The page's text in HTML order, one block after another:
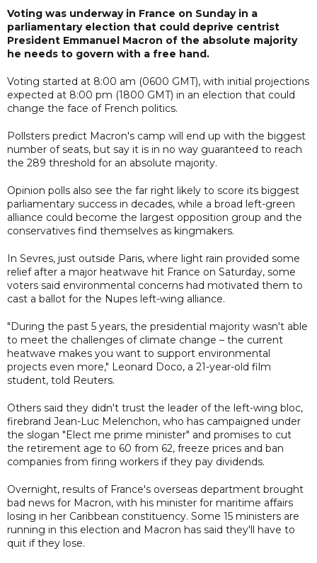
Voting was underway in France on Sunday in a
parliamentary election that could deprive centrist
President Emmanuel Macron of the absolute majority
he needs to govern with a free hand.
Voting started at 8:00 am (0600 GMT), with initial projections
expected at 8:00 pm (1800 GMT) in an election that could
change the face of French politics.
Pollsters predict Macron's camp will end up with the biggest
number of seats, but say it is in no way guaranteed to reach
the 289 threshold for an absolute majority.
Opinion polls also see the far right likely to score its biggest
parliamentary success in decades, while a broad left-green
alliance could become the largest opposition group and the
conservatives find themselves as kingmakers.
In Sevres, just outside Paris, where light rain provided some
relief after a major heatwave hit France on Saturday, some
voters said environmental concerns had motivated them to
cast a ballot for the Nupes left-wing alliance.
"During the past 5 years, the presidential majority wasn't able
to meet the challenges of climate change – the current
heatwave makes you want to support environmental
projects even more," Leonard Doco, a 21-year-old film
student, told Reuters.
Others said they didn't trust the leader of the left-wing bloc,
firebrand Jean-Luc Melenchon, who has campaigned under
the slogan "Elect me prime minister" and promises to cut
the retirement age to 60 from 62, freeze prices and ban
companies from firing workers if they pay dividends.
Overnight, results of France's overseas department brought
bad news for Macron, with his minister for maritime affairs
losing in her Caribbean constituency. Some 15 ministers are
running in this election and Macron has said they'll have to
quit if they lose.